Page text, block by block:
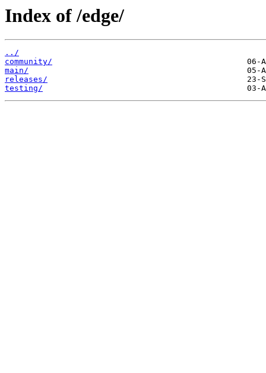
Index of /edge/
../
community/
main/
releases/
testing/